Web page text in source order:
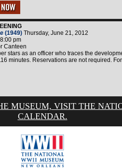
(1949) Thursday, June 21, 2012
pm
Canteen
stars as an officer who traces the
minutes. Reservations are not required.
MUSEUM, VISIT THE
CALENDAR.